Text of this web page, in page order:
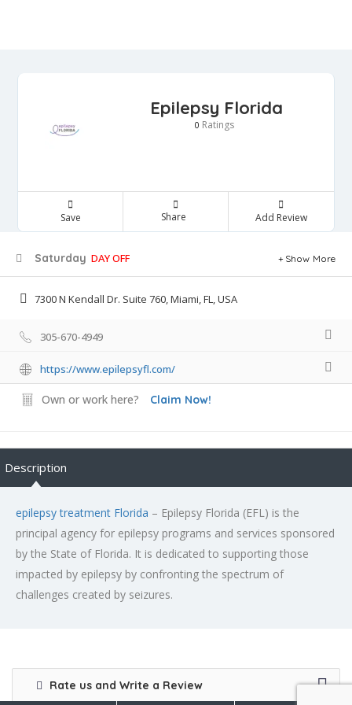
Epilepsy Florida
0 Ratings
Save Share Add Review
Saturday DAY OFF Show More
7300 N Kendall Dr. Suite 760, Miami, FL, USA
305-670-4949
https://www.epilepsyfl.com/
Own or work here? Claim Now!
Description
epilepsy treatment Florida – Epilepsy Florida (EFL) is the
principal agency for epilepsy programs and services sponsored
by the State of Florida. It is dedicated to supporting those
impacted by epilepsy by confronting the spectrum of
challenges created by seizures.
Rate us and Write a Review